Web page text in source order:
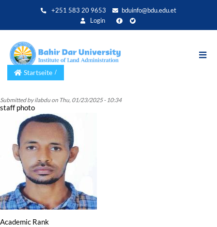
zum
+251 583 20 9653
bduinfo@bdu.edu.et
Login
Startseite
Submitted byilabdu on Thu, 01/23/2025 - 10:34
staff photo
Academic Rank